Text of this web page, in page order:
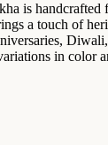
is
a touch of
in color